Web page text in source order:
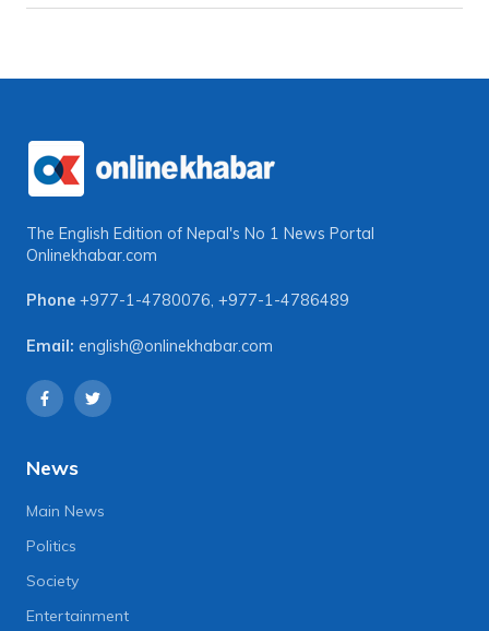
The English Edition of Nepal's No 1 News Portal
Onlinekhabar.com
Phone +977-1-4780076, +977-1-4786489
Email: english@onlinekhabar.com
News
Main News
Politics
Society
Entertainment